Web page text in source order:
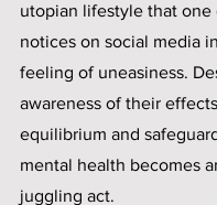
utopian lifestyle that one
notices on social media
feeling of uneasiness.
awareness of their
equilibrium and
mental health becomes
juggling act.